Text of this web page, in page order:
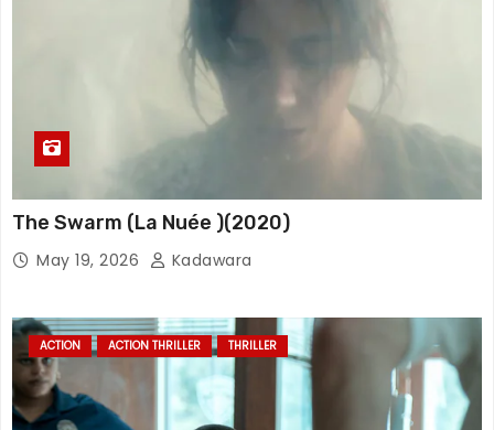
The Swarm (La Nuée )(2020)
May 19, 2026 Kadawara
ACTION ACTION THRILLER THRILLER